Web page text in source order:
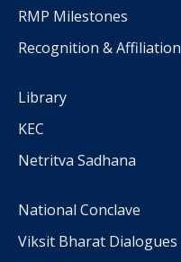
RMP Milestones
Recognition & Affiliation
Library
KEC
Netritva Sadhana
National Conclave
Viksit Bharat Dialogues